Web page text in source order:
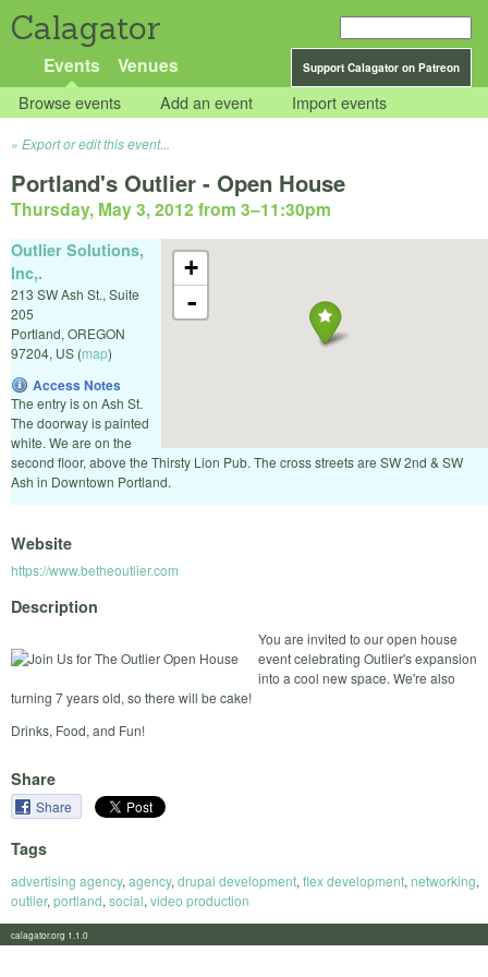
Calagator
Support Calagator on Patreon
Events Venues
Browse events Add an event Import events
Export or edit this event...
Portland's Outlier - Open House
Thursday, May 3, 2012 from 3–11:30pm
+
-
Outlier Solutions,
Inc,.
213 SW Ash St., Suite
205
Portland, OREGON
97204, US (map)
Access Notes
The entry is on Ash St.
The doorway is painted
white. We are on the
second floor, above the Thirsty Lion Pub. The cross streets are SW 2nd & SW
Ash in Downtown Portland.
Website
https://www.betheoutlier.com
Description
You are invited to our open house
event celebrating Outlier's expansion
into a cool new space. We're also
turning 7 years old, so there will be cake!
Drinks, Food, and Fun!
Share
Share
Tags
advertising agency, agency, drupal development, flex development, networking,
outlier, portland, social, video production
calagator.org 1.1.0